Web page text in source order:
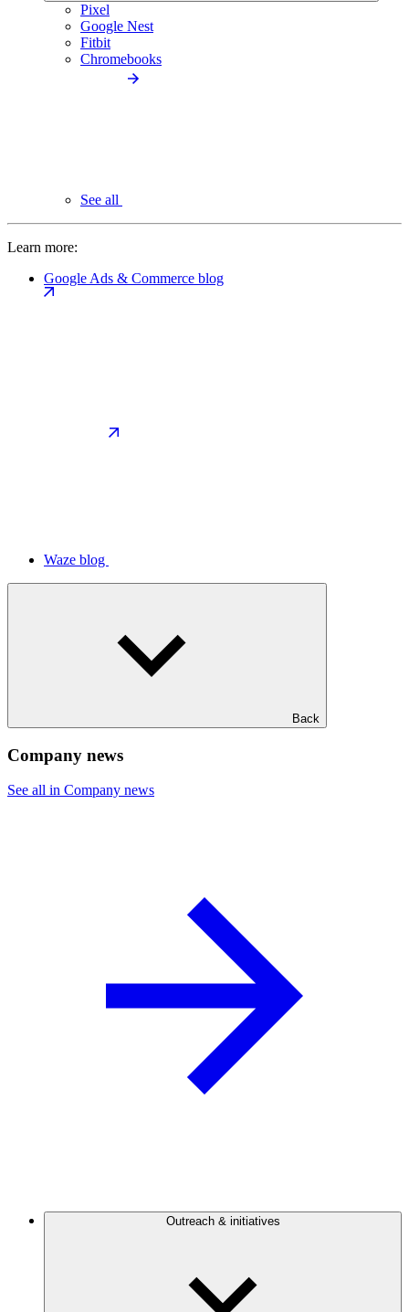
Pixel
Google Nest
Fitbit
Chromebooks
See all
Learn more:
Google Ads & Commerce blog
Waze blog
Back
Company news
See all in Company news
Outreach & initiatives